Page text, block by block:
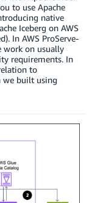
to use Apache
native
Iceberg on AWS
In AWS ProServe-
work on usually
requirements. In
to
we built using